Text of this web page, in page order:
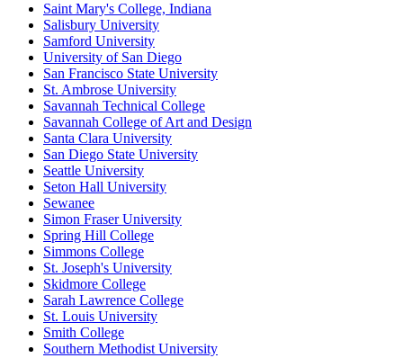
Saint Mary's College, Indiana
Salisbury University
Samford University
University of San Diego
San Francisco State University
St. Ambrose University
Savannah Technical College
Savannah College of Art and Design
Santa Clara University
San Diego State University
Seattle University
Seton Hall University
Sewanee
Simon Fraser University
Spring Hill College
Simmons College
St. Joseph's University
Skidmore College
Sarah Lawrence College
St. Louis University
Smith College
Southern Methodist University